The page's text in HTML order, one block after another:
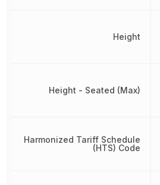
Height
Height - Seated (Max)
Harmonized Tariff Schedule
(HTS) Code